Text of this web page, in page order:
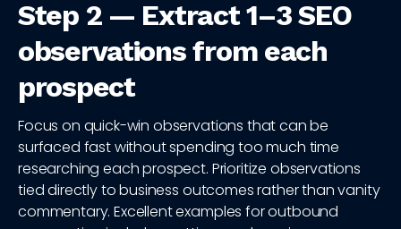
Step 2 — Extract 1–3 SEO
observations from each
prospect
Focus on quick-win observations that can be
surfaced fast without spending too much time
researching each prospect. Prioritize observations
tied directly to business outcomes rather than vanity
commentary. Excellent examples for outbound